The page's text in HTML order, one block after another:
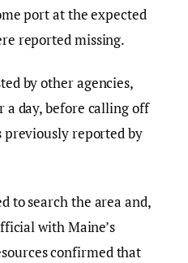
port at the expected
reported missing.
by other agencies,
a day, before calling off
previously reported by
to search the area and,
with Maine’s
confirmed that